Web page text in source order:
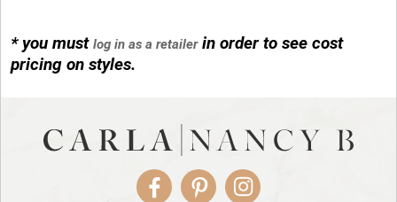
* you mustlog in as a retailerin order to see cost
pricing on styles.
FacebookPinterestInstagram